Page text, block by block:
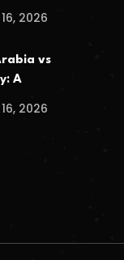
2026
vs
A
2026